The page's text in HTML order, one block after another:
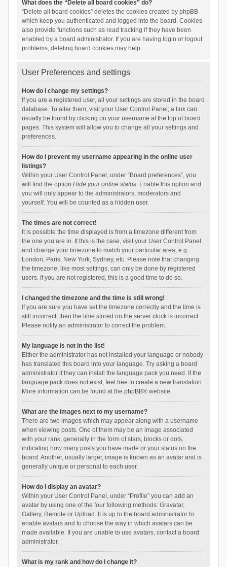
What does the “Delete all board cookies” do?
“Delete all board cookies” deletes the cookies created by phpBB
which keep you authenticated and logged into the board. Cookies
also provide functions such as read tracking if they have been
enabled by a board administrator. If you are having login or logout
problems, deleting board cookies may help.
User Preferences and settings
How do I change my settings?
If you are a registered user, all your settings are stored in the board
database. To alter them, visit your User Control Panel; a link can
usually be found by clicking on your username at the top of board
pages. This system will allow you to change all your settings and
preferences.
How do I prevent my username appearing in the online user
listings?
Within your User Control Panel, under “Board preferences”, you
will find the option Hide your online status. Enable this option and
you will only appear to the administrators, moderators and
yourself. You will be counted as a hidden user.
The times are not correct!
It is possible the time displayed is from a timezone different from
the one you are in. If this is the case, visit your User Control Panel
and change your timezone to match your particular area, e.g.
London, Paris, New York, Sydney, etc. Please note that changing
the timezone, like most settings, can only be done by registered
users. If you are not registered, this is a good time to do so.
I changed the timezone and the time is still wrong!
If you are sure you have set the timezone correctly and the time is
still incorrect, then the time stored on the server clock is incorrect.
Please notify an administrator to correct the problem.
My language is not in the list!
Either the administrator has not installed your language or nobody
has translated this board into your language. Try asking a board
administrator if they can install the language pack you need. If the
language pack does not exist, feel free to create a new translation.
More information can be found at the phpBB® website.
What are the images next to my username?
There are two images which may appear along with a username
when viewing posts. One of them may be an image associated
with your rank, generally in the form of stars, blocks or dots,
indicating how many posts you have made or your status on the
board. Another, usually larger, image is known as an avatar and is
generally unique or personal to each user.
How do I display an avatar?
Within your User Control Panel, under “Profile” you can add an
avatar by using one of the four following methods: Gravatar,
Gallery, Remote or Upload. It is up to the board administrator to
enable avatars and to choose the way in which avatars can be
made available. If you are unable to use avatars, contact a board
administrator.
What is my rank and how do I change it?